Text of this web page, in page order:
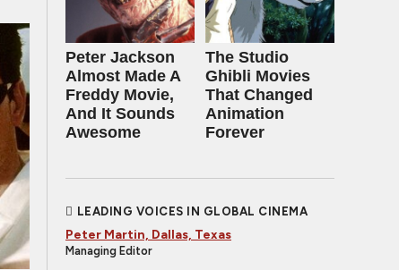
Peter Jackson
Almost Made A
Freddy Movie,
And It Sounds
Awesome
The Studio
Ghibli Movies
That Changed
Animation
Forever
LEADING VOICES IN GLOBAL CINEMA
Peter Martin, Dallas, Texas
Managing Editor